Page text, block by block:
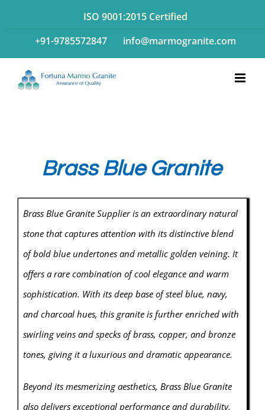
ISO 9001:2015 Certified
+91-9785572847
info@marmogranite.com
Brass Blue Granite
Brass Blue Granite Supplier is an extraordinary natural
stone that captures attention with its distinctive blend
of bold blue undertones and metallic golden veining. It
offers a rare combination of cool elegance and warm
sophistication. With its deep base of steel blue, navy,
and charcoal hues, this granite is further enriched with
swirling veins and specks of brass, copper, and bronze
tones, giving it a luxurious and dramatic appearance.
Beyond its mesmerizing aesthetics, Brass Blue Granite
also delivers exceptional performance and durability.